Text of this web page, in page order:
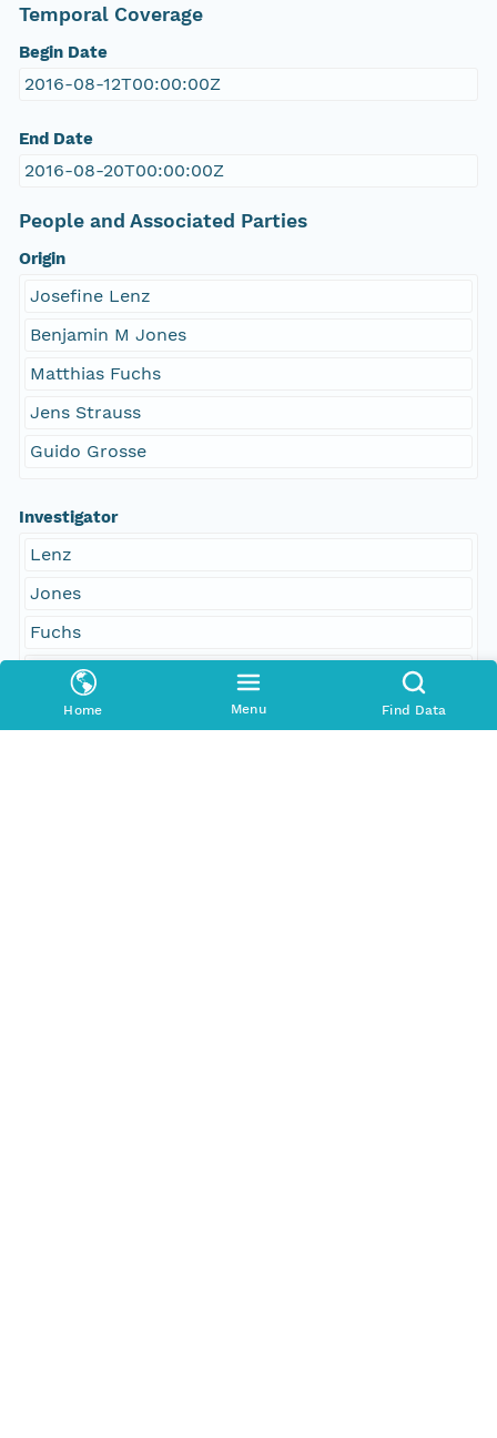
Home Menu Find Data
Temporal Coverage
Begin Date
2016-08-12T00:00:00Z
End Date
2016-08-20T00:00:00Z
People and Associated Parties
Origin
Josefine Lenz
Benjamin M Jones
Matthias Fuchs
Jens Strauss
Guido Grosse
Investigator
Lenz
Jones
Fuchs
Strauss
Grosse